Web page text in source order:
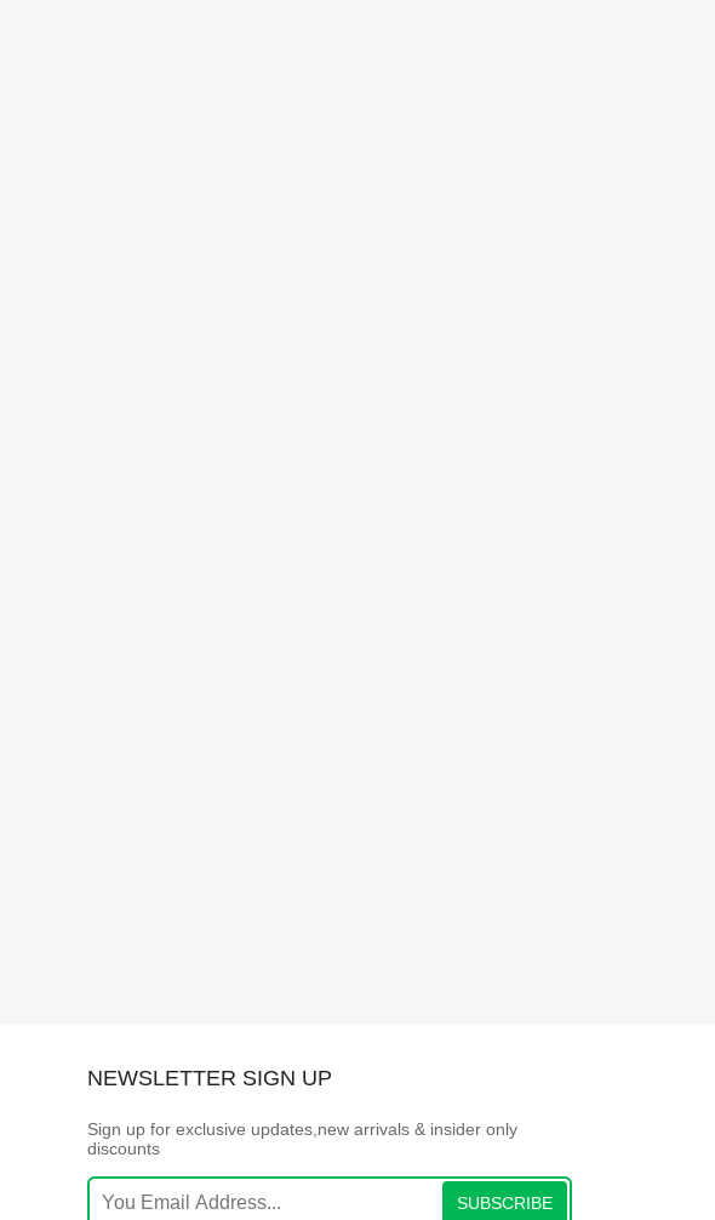
NEWSLETTER SIGN UP
Sign up for exclusive updates,new arrivals & insider only
discounts
SUBSCRIBE